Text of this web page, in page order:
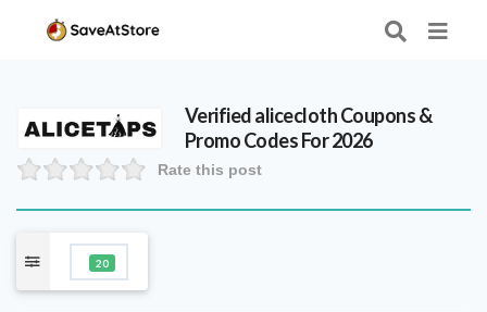
VerifiedaliceclothCoupons &
Promo Codes For 2026
Rate this post
20